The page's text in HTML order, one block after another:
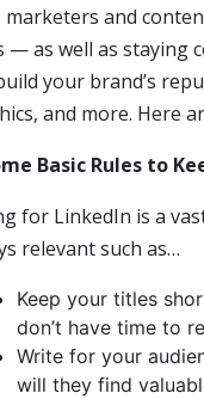
marketers and
as well as staying
your brand’s
and more. Here
Basic Rules to
for LinkedIn is a
relevant such as…
Keep your titles
don’t have time to
Write for your
will they find